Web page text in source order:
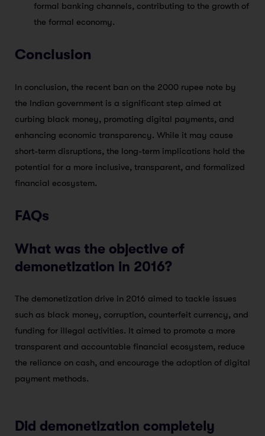
formal banking channels, contributing to the growth of
the formal economy.
Conclusion
In conclusion, the recent ban on the 2000 rupee note by
the Indian government is a significant step aimed at
curbing black money, promoting digital payments, and
enhancing economic transparency. While it may cause
short-term disruptions, the long-term implications hold the
potential for a more inclusive, transparent, and formalized
financial ecosystem.
FAQs
What was the objective of
demonetization in 2016?
The demonetization drive in 2016 aimed to tackle issues
such as black money, corruption, counterfeit currency, and
funding for illegal activities. It aimed to promote a more
transparent and accountable financial ecosystem, reduce
the reliance on cash, and encourage the adoption of digital
payment methods.
Did demonetization completely